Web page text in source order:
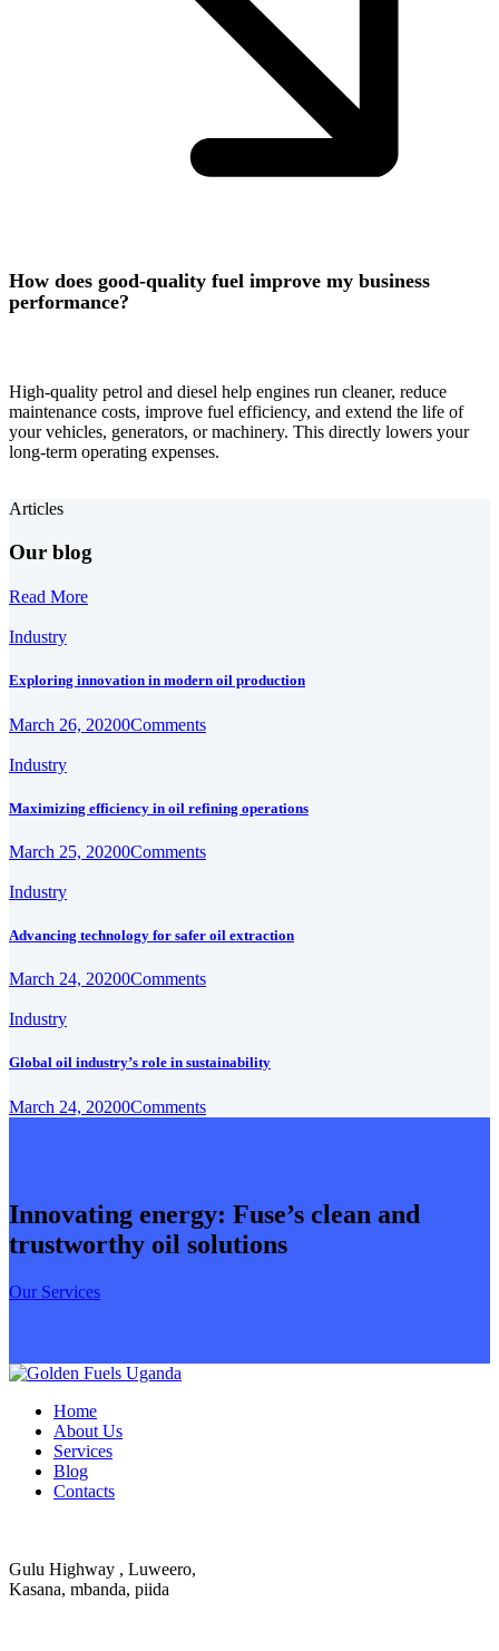
How does good-quality fuel improve my business
performance?
High-quality petrol and diesel help engines run cleaner, reduce
maintenance costs, improve fuel efficiency, and extend the life of
your vehicles, generators, or machinery. This directly lowers your
long-term operating expenses.
Articles
Our blog
Read More
Industry
Exploring innovation in modern oil production
March 26, 20200Comments
Industry
Maximizing efficiency in oil refining operations
March 25, 20200Comments
Industry
Advancing technology for safer oil extraction
March 24, 20200Comments
Industry
Global oil industry’s role in sustainability
March 24, 20200Comments
Innovating energy: Fuse’s clean and
trustworthy oil solutions
Our Services
Home
About Us
Services
Blog
Contacts
Gulu Highway , Luweero,
Kasana, mbanda, piida